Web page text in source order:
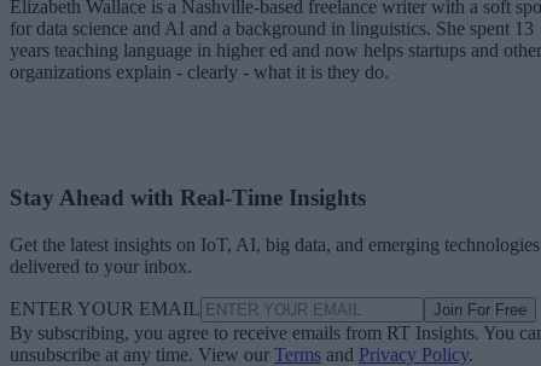
Elizabeth Wallace is a Nashville-based freelance writer with a soft
for data science and AI and a background in linguistics. She spent 13
years teaching language in higher ed and now helps startups and other
organizations explain - clearly - what it is they do.
Stay Ahead with Real-Time Insights
Get the latest insights on IoT, AI, big data, and emerging technologies
delivered to your inbox.
ENTER YOUR EMAIL Join For Free
By subscribing, you agree to receive emails from RT Insights. You
unsubscribe at any time. View our Terms and Privacy Policy.